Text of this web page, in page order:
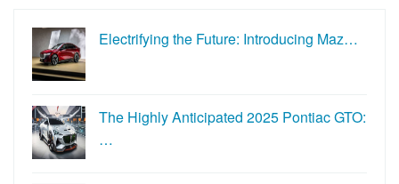
Electrifying the Future: Introducing Maz…
The Highly Anticipated 2025 Pontiac GTO:
…